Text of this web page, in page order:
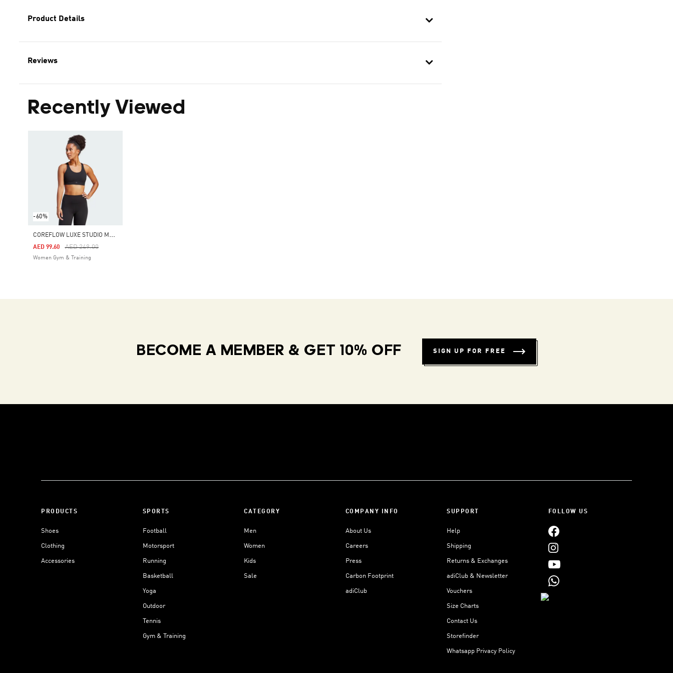
Product Details
Reviews
Recently Viewed
-60%
C
OREFLOW LUXE STUDIO MEDIUM-SUPPORT BRA
Price Reduced From
AED 249.00To
AED 99.60
Women Gym & Training
BECOME A MEMBER & GET 10% OFF SIGN UP FOR FREE
PRODUCTS
Shoes
Clothing
Accessories
SPORTS
Football
Motorsport
Running
Basketball
Yoga
Outdoor
Tennis
Gym & Training
CATEGORY
Men
Women
Kids
Sale
COMPANY INFO
About Us
Careers
Press
Carbon Footprint
adiClub
SUPPORT
Help
Shipping
Returns & Exchanges
adiClub & Newsletter
Vouchers
Size Charts
Contact Us
Storefinder
Whatsapp Privacy Policy
FOLLOW US